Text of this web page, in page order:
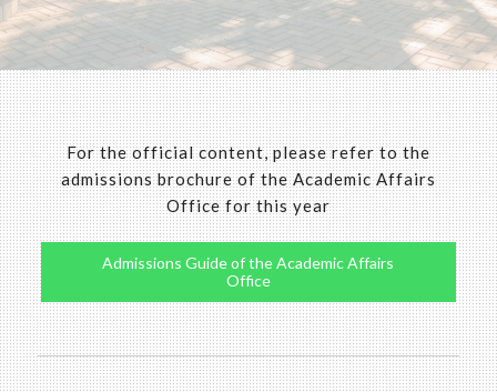
For the official content, please refer to the
admissions brochure of the Academic Affairs
Office for this year
Admissions Guide of the Academic Affairs
Office